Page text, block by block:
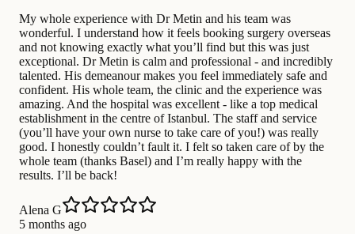
My whole experience with Dr Metin and his team was
wonderful. I understand how it feels booking surgery overseas
and not knowing exactly what you’ll find but this was just
exceptional. Dr Metin is calm and professional - and incredibly
talented. His demeanour makes you feel immediately safe and
confident. His whole team, the clinic and the experience was
amazing. And the hospital was excellent - like a top medical
establishment in the centre of Istanbul. The staff and service
(you’ll have your own nurse to take care of you!) was really
good. I honestly couldn’t fault it. I felt so taken care of by the
whole team (thanks Basel) and I’m really happy with the
results. I’ll be back!
Alena G
5 months ago